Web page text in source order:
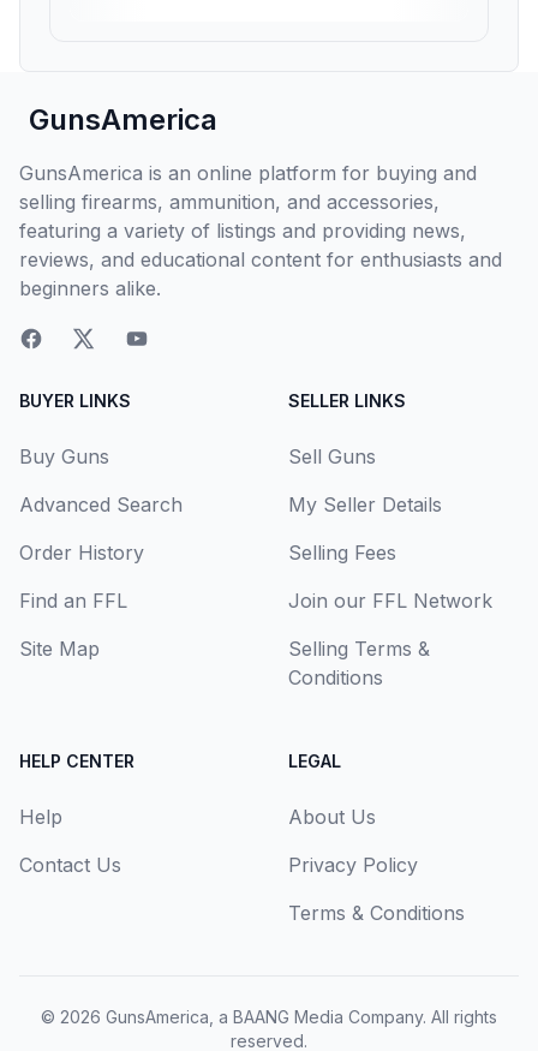
GunsAmerica
GunsAmerica is an online platform for buying and
selling firearms, ammunition, and accessories,
featuring a variety of listings and providing news,
reviews, and educational content for enthusiasts and
beginners alike.
BUYER LINKS
Buy Guns
Advanced Search
Order History
Find an FFL
Site Map
SELLER LINKS
Sell Guns
My Seller Details
Selling Fees
Join our FFL Network
Selling Terms &
Conditions
HELP CENTER
Help
Contact Us
LEGAL
About Us
Privacy Policy
Terms & Conditions
© 2026 GunsAmerica, a BAANG Media Company. All rights
reserved.